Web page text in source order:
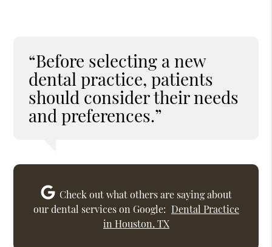
“Before selecting a new
dental practice, patients
should consider their needs
and preferences.”
Check out what others are saying about
our dental services on Google: Dental Practice
in Houston, TX